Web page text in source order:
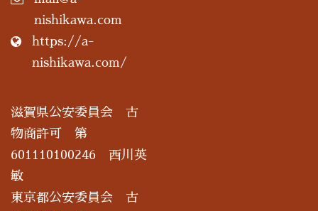
nishikawa.com
https://a-
nishikawa.com/
滋賀県公安委員会 古
物商許可 第
601110100246 西川英
敏
東京都公安委員会 古